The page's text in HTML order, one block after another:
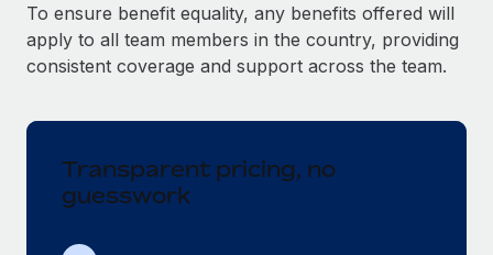
Device management
Provision and track IT devices globally
Mobility & Relocation
Relocate employees with ease
Impact BambooHR customers can now hire and manage
global employees right inside the platform they...
Transforming fragmented payroll into a single
source of truth with Remote
BLOG
Global Payroll
Compliance
To ensure benefit equality, any benefits offered will
apply to all team members in the country, providing
consistent coverage and support across the team.
Transparent pricing, no
guesswork